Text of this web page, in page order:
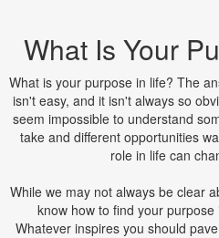
What Is Your
What is your purpose in life? The
isn't easy, and it isn't always so
seem impossible to understand
take and different opportunities
role in life can
While we may not always be clear
know how to find your
Whatever inspires you should